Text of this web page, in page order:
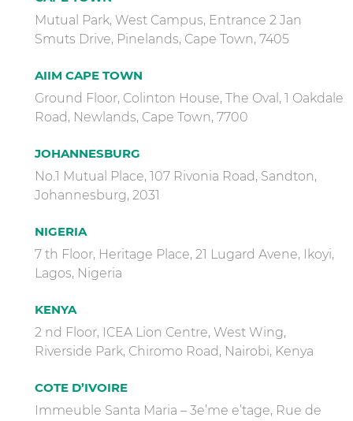
Mutual Park, West Campus, Entrance 2 Jan
Smuts Drive, Pinelands, Cape Town, 7405
AIIM CAPE TOWN
Ground Floor, Colinton House, The Oval, 1 Oakdale
Road, Newlands, Cape Town, 7700
JOHANNESBURG
No.1 Mutual Place, 107 Rivonia Road, Sandton,
Johannesburg, 2031
NIGERIA
7 th Floor, Heritage Place, 21 Lugard Avene, Ikoyi,
Lagos, Nigeria
KENYA
2 nd Floor, ICEA Lion Centre, West Wing,
Riverside Park, Chiromo Road, Nairobi, Kenya
COTE D’IVOIRE
Immeuble Santa Maria – 3e’me e’tage, Rue de